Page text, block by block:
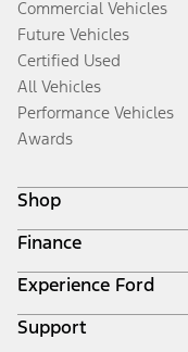
Commercial Vehicles
Future Vehicles
Certified Used
All Vehicles
Performance Vehicles
Awards
Shop
Build & Price
Search Inventory
Get a Quote
Trade-In Value
Finance
Ford Credit Home
Why Ford Credit
Finance Options
Experience Ford
Corporate
Support